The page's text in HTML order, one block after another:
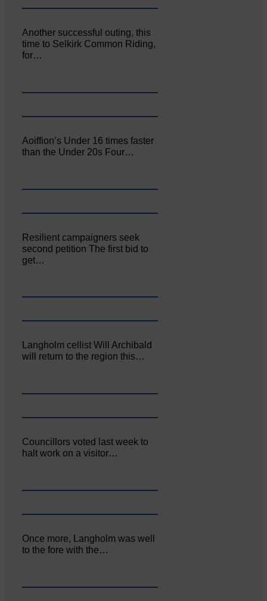
Another successful outing, this
time to Selkirk Common Riding,
for…
Aoiffion’s Under 16 times faster
than the Under 20s Four…
Resilient campaigners seek
second petition The first bid to
get…
Langholm cellist Will Archibald
will return to the region this…
Councillors voted last week to
halt work on a visitor…
Once more, Langholm was well
to the fore with the…